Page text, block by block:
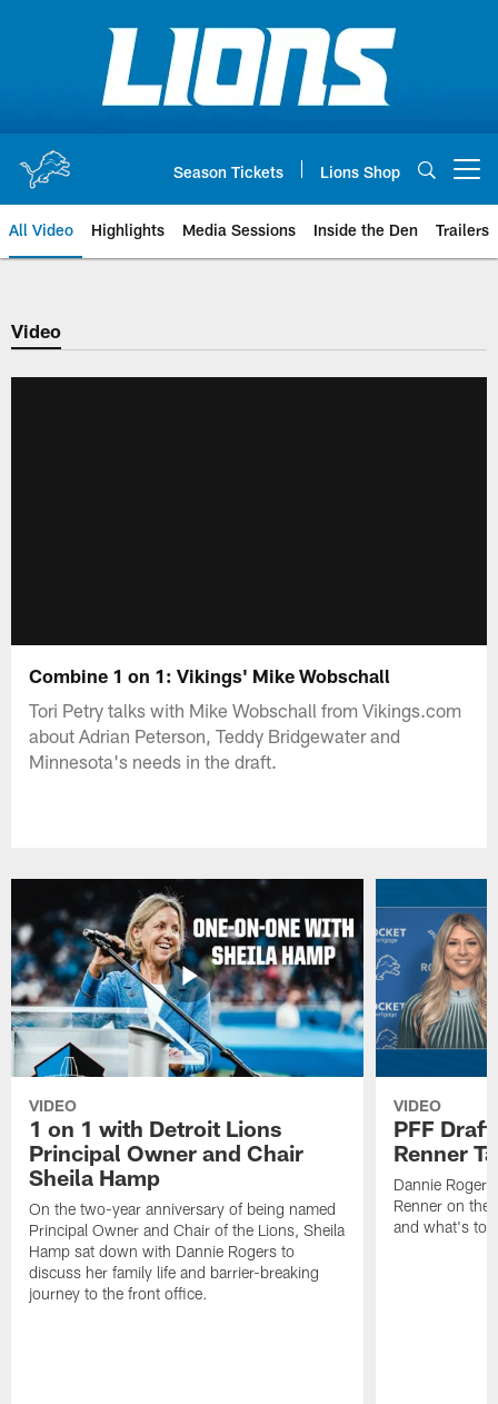
Season Tickets Lions Shop
All Video Highlights Media Sessions Inside the Den Trailers
Video
Combine 1 on 1: Vikings' Mike Wobschall
Tori Petry talks with Mike Wobschall from Vikings.com
about Adrian Peterson, Teddy Bridgewater and
Minnesota's needs in the draft.
VIDEO
1 on 1 with Detroit Lions
Principal Owner and Chair
Sheila Hamp
On the two-year anniversary of being named
Principal Owner and Chair of the Lions, Sheila
Hamp sat down with Dannie Rogers to
discuss her family life and barrier-breaking
journey to the front office.
VIDEO
PFF
Renner
Dannie
Renner on
and what's to